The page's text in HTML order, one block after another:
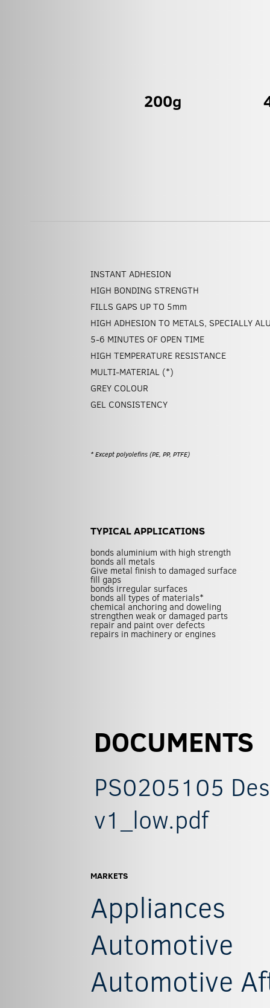
INSTANT ADHESION
HIGH BONDING STRENGTH
FILLS GAPS UP TO 5mm
HIGH ADHESION TO METALS, SPECIALLY
5-6 MINUTES OF OPEN TIME
HIGH TEMPERATURE RESISTANCE
MULTI-MATERIAL (*)
GREY COLOUR
GEL CONSISTENCY
* Except polyolefins (PE, PP, PTFE)
TYPICAL APPLICATIONS
bonds aluminium with high strength
bonds all metals
Give metal finish to damaged surface
fill gaps
bonds irregular surfaces
bonds all types of materials*
chemical anchoring and doweling
strengthen weak or damaged parts
repair and paint over defects
repairs in machinery or engines
DOCUMENTS
PS0205105
v1_low.pdf
MARKETS
Appliances
Automotive
Automotive